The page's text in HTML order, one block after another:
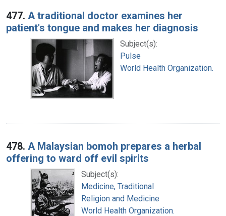
477. A traditional doctor examines her
patient's tongue and makes her diagnosis
Subject(s):
Pulse
World Health Organization.
478. A Malaysian bomoh prepares a herbal
offering to ward off evil spirits
Subject(s):
Medicine, Traditional
Religion and Medicine
World Health Organization.